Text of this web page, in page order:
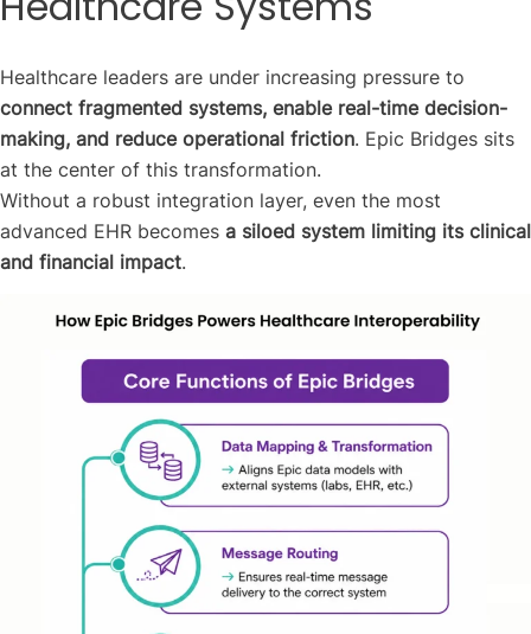
Healthcare leaders are under increasing pressure to
connect fragmented systems, enable real-time decision-
making, and reduce operational friction. Epic Bridges sits
at the center of this transformation.
Without a robust integration layer, even the most
advanced EHR becomes a siloed system limiting its clinical
and financial impact.